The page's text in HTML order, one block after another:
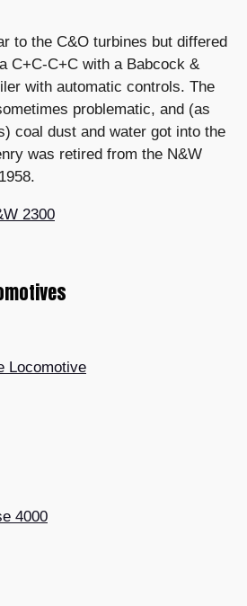
to the C&O turbines but differed
C+C-C+C with a Babcock &
with automatic controls. The
problematic, and (as
coal dust and water got into the
was retired from the N&W
2300
Locomotive
4000